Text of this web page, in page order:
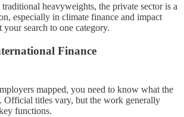
heavyweights, the private sector is a
especially in climate finance and impact
search to one category.
Finance
mapped, you need to know what the
Official titles vary, but the work generally
functions.